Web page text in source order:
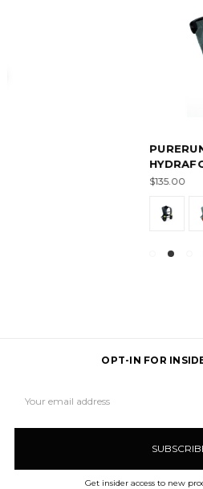
PURERUN® MINIMALIST™
HYDRAFORM™ BOTTLES)
OPT-IN FOR
Address
Get insider access to new